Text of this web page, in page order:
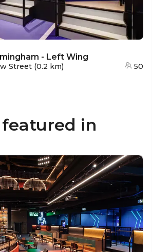
- Left Wing
Street (0.2 km) 50
featured in